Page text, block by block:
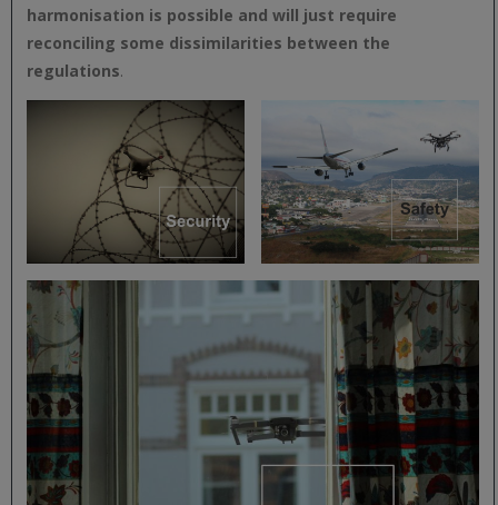
harmonisation is possible and will just require
reconciling some dissimilarities between the
regulations.